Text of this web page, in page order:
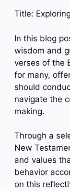
Title:
In this blog
wisdom and
verses of the
for many,
should
navigate the
making.
Through a
New
and values
behavior
on this